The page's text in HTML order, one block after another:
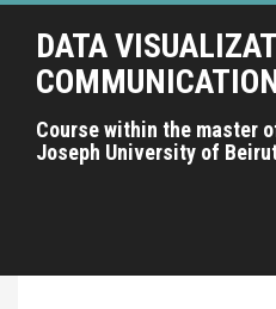
A
n
DATA
Course within the master
Joseph University of